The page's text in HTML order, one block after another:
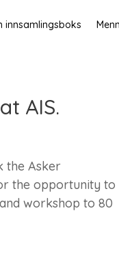
innsamlingsboks
AIS.
the Asker
the opportunity to
workshop to 80